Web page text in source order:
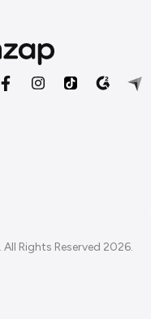
Rights Reserved 2026.